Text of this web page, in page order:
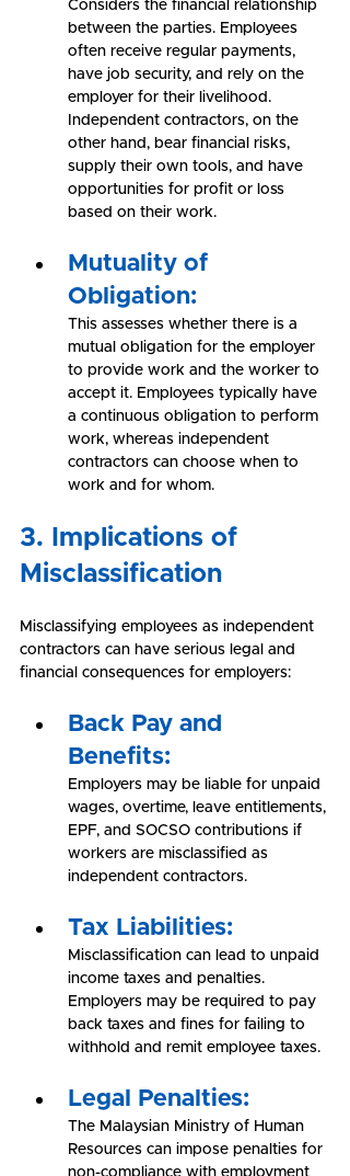
Considers the financial relationship
between the parties. Employees
often receive regular payments,
have job security, and rely on the
employer for their livelihood.
Independent contractors, on the
other hand, bear financial risks,
supply their own tools, and have
opportunities for profit or loss
based on their work.
Mutuality of
Obligation:
This assesses whether there is a
mutual obligation for the employer
to provide work and the worker to
accept it. Employees typically have
a continuous obligation to perform
work, whereas independent
contractors can choose when to
work and for whom.
3. Implications of
Misclassification
Misclassifying employees as independent
contractors can have serious legal and
financial consequences for employers:
Back Pay and
Benefits:
Employers may be liable for unpaid
wages, overtime, leave entitlements,
EPF, and SOCSO contributions if
workers are misclassified as
independent contractors.
Tax Liabilities:
Misclassification can lead to unpaid
income taxes and penalties.
Employers may be required to pay
back taxes and fines for failing to
withhold and remit employee taxes.
Legal Penalties:
The Malaysian Ministry of Human
Resources can impose penalties for
non-compliance with employment